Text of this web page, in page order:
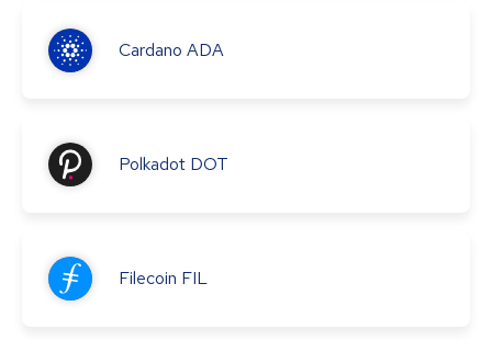
Cardano ADA
Polkadot DOT
Filecoin FIL